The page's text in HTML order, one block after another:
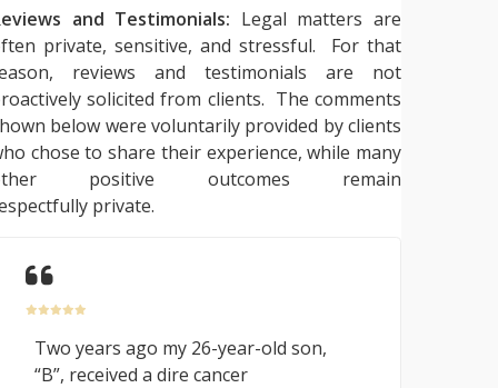
and Testimonials: Legal matters are
private, sensitive, and stressful. For that
reviews and testimonials are not
solicited from clients. The comments
below were voluntarily provided by clients
chose to share their experience, while many
positive outcomes remain
private.
Two years ago my 26-year-old son,
“B”, received a dire cancer